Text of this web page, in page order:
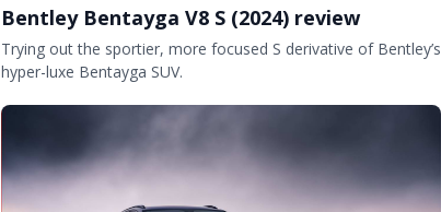
Bentley Bentayga V8 S (2024) review
Trying out the sportier, more focused S derivative of Bentley’s
hyper-luxe Bentayga SUV.